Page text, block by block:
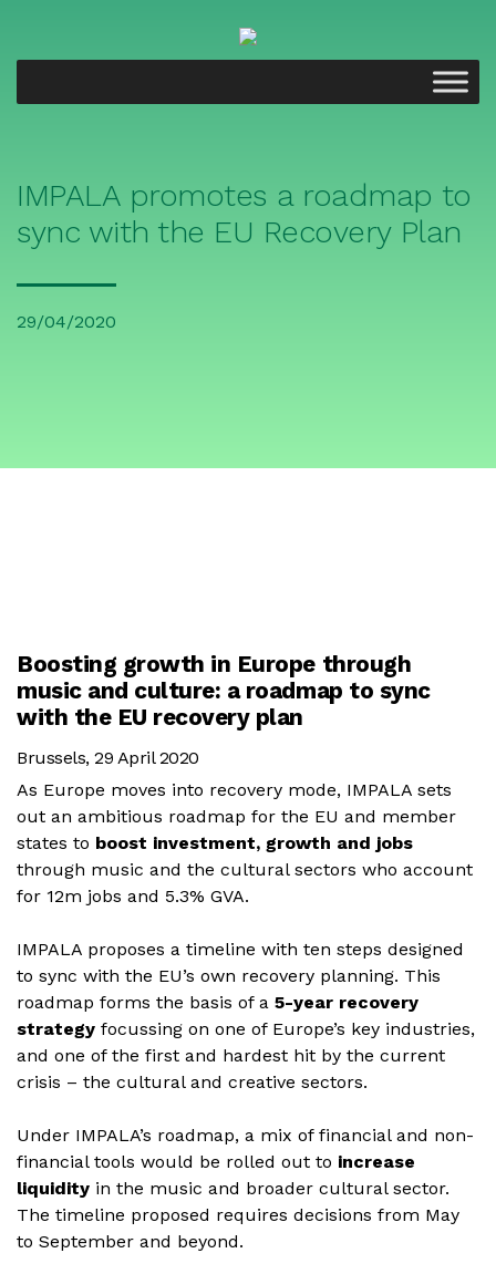
IMPALA promotes a roadmap to
sync with the EU Recovery Plan
29/04/2020
Boosting growth in Europe through
music and culture: a roadmap to sync
with the EU recovery plan
Brussels, 29 April 2020
As Europe moves into recovery mode, IMPALA sets
out an ambitious roadmap for the EU and member
states to boost investment, growth and jobs
through music and the cultural sectors who account
for 12m jobs and 5.3% GVA.
IMPALA proposes a timeline with ten steps designed
to sync with the EU’s own recovery planning. This
roadmap forms the basis of a 5-year recovery
strategy focussing on one of Europe’s key industries,
and one of the first and hardest hit by the current
crisis – the cultural and creative sectors.
Under IMPALA’s roadmap, a mix of financial and non-
financial tools would be rolled out to increase
liquidity in the music and broader cultural sector.
The timeline proposed requires decisions from May
to September and beyond.